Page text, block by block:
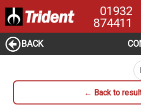
01932
874411
BACK
← Back to